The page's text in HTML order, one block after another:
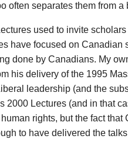
often separates them from a
used to invite
have focused on
done by Canadians. My
his delivery of the 1995
leadership (and the
2000 Lectures (and in that
rights, but the fact
to have delivered the